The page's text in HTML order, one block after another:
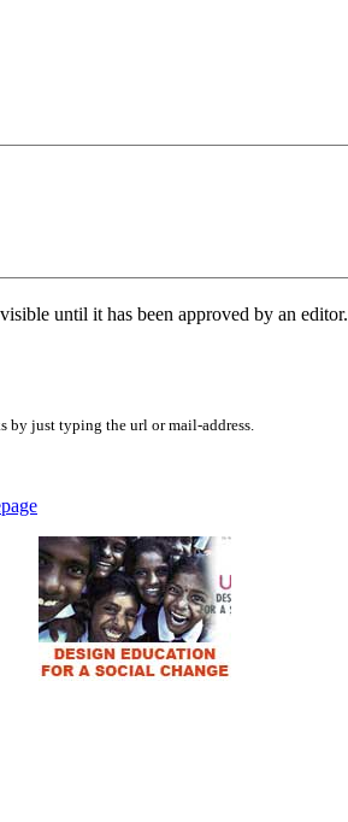
until it has been approved by an editor.
by just typing the url or mail-address.